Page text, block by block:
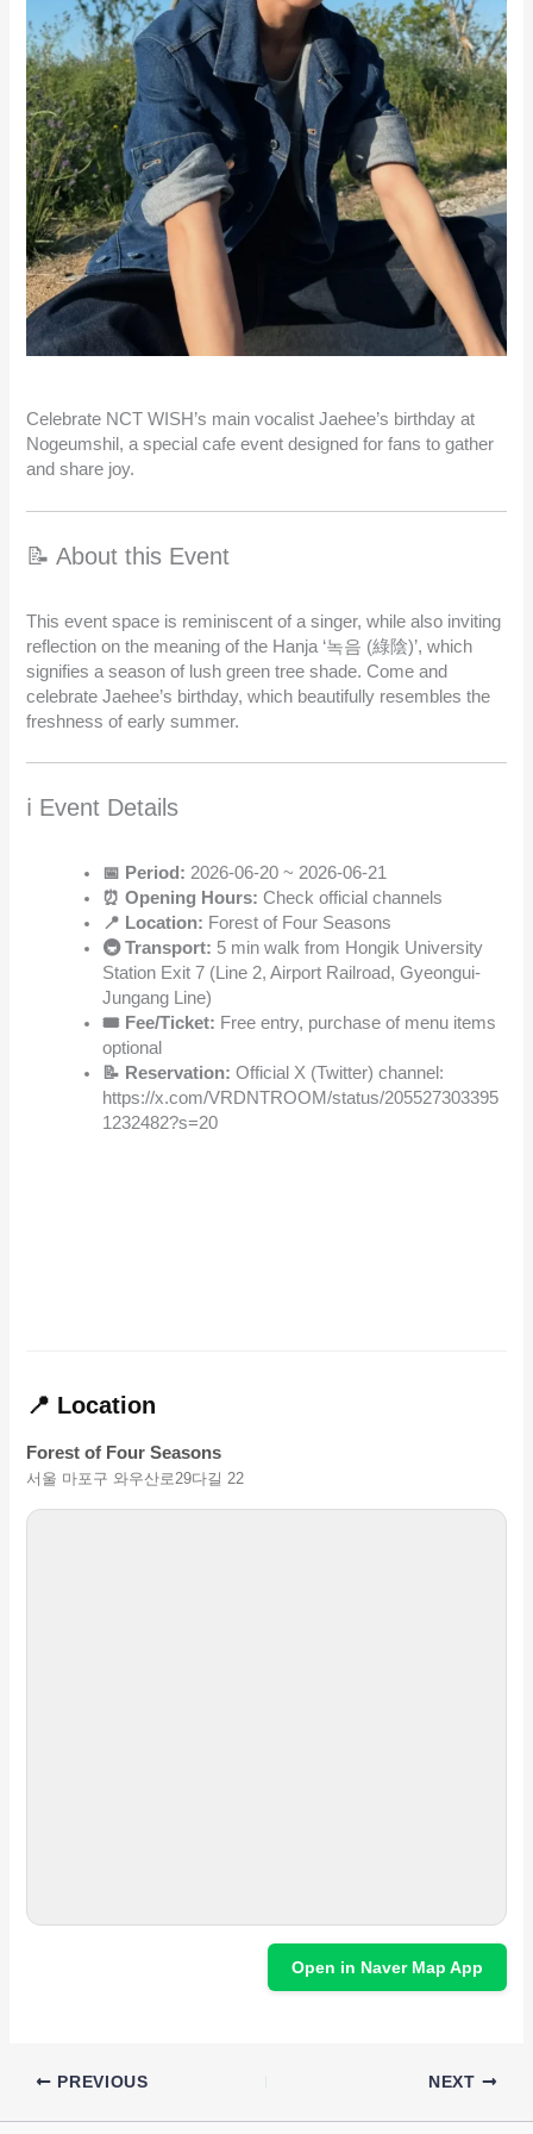
Celebrate NCT WISH’s main vocalist Jaehee’s birthday at
Nogeumshil, a special cafe event designed for fans to gather
and share joy.
📝 About this Event
This event space is reminiscent of a singer, while also inviting
reflection on the meaning of the Hanja ‘녹음 (綠陰)’, which
signifies a season of lush green tree shade. Come and
celebrate Jaehee’s birthday, which beautifully resembles the
freshness of early summer.
ℹ️ Event Details
📅 Period: 2026-06-20 ~ 2026-06-21
⏰ Opening Hours: Check official channels
📍 Location: Forest of Four Seasons
🚇 Transport: 5 min walk from Hongik University
Station Exit 7 (Line 2, Airport Railroad, Gyeongui-
Jungang Line)
🎟️ Fee/Ticket: Free entry, purchase of menu items
optional
📝 Reservation: Official X (Twitter) channel:
https://x.com/VRDNTROOM/status/205527303395
1232482?s=20
📍 Location
Forest of Four Seasons
서울 마포구 와우산로29다길 22
Open in Naver Map App
PREVIOUS NEXT